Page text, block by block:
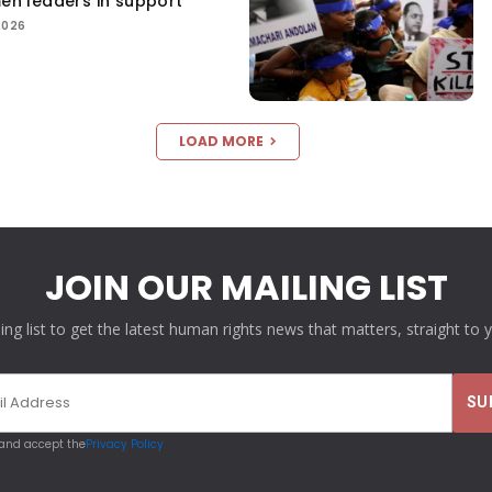
LOAD MORE
JOIN OUR MAILING LIST
list to get the latest human rights news that matters, straight to
accept thePrivacy Policy